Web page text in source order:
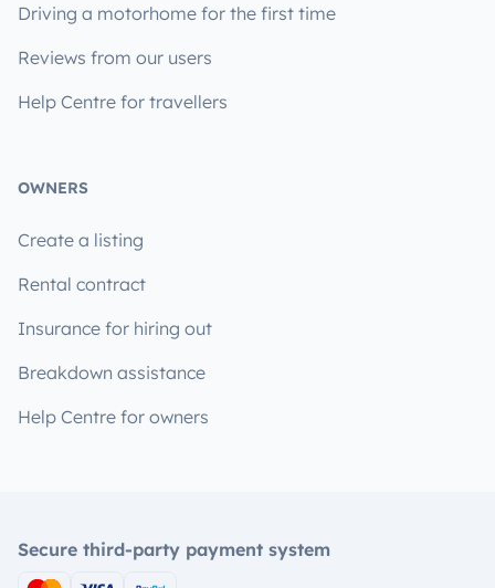
Driving a motorhome for the first time
Reviews from our users
Help Centre for travellers
OWNERS
Create a listing
Rental contract
Insurance for hiring out
Breakdown assistance
Help Centre for owners
Secure third-party payment system